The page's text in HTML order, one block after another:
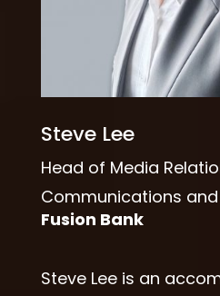
Steve Lee
Head of Media
Communications
Fusion Bank
Steve Lee is an